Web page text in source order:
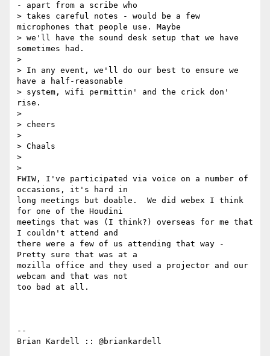
- apart from a scribe who
> takes careful notes - would be a few
microphones that people use. Maybe
> we'll have the sound desk setup that we have
sometimes had.
>
> In any event, we'll do our best to ensure we
have a half-reasonable
> system, wifi permittin' and the crick don'
rise.
>
> cheers
>
> Chaals
>
>
FWIW, I've participated via voice on a number of
occasions, it's hard in
long meetings but doable.  We did webex I think
for one of the Houdini
meetings that was (I think?) overseas for me that
I couldn't attend and
there were a few of us attending that way -
Pretty sure that was at a
mozilla office and they used a projector and our
webcam and that was not
too bad at all.
--